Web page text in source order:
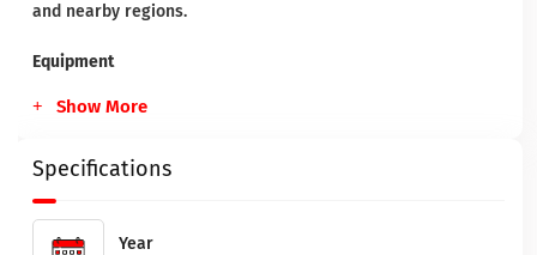
and nearby regions.
Equipment
Show More
Specifications
Year